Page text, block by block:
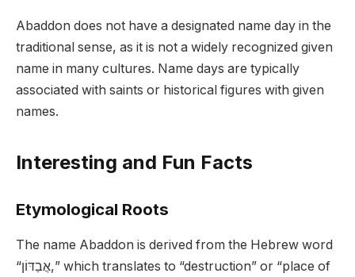
Abaddon does not have a designated name day in the
traditional sense, as it is not a widely recognized given
name in many cultures. Name days are typically
associated with saints or historical figures with given
names.
Interesting and Fun Facts
Etymological Roots
The name Abaddon is derived from the Hebrew word
“אֲבַדּוֹן,” which translates to “destruction” or “place of